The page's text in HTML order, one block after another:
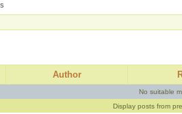
Author
No suitable
Display posts from